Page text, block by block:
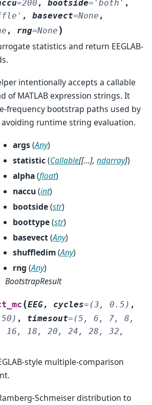
=200 ,bootside= 'both' ,
,basevect=None ,
, rng=None )
statistics and return EEGLAB-
intentionally accepts a callable
of MATLAB expression strings. It
frequency bootstrap paths used by
avoiding runtime string evaluation.
args(Any)
statistic(Callable[[...],ndarray])
alpha(float)
naccu (int)
bootside(str)
boottype(str)
basevect(Any)
shuffledim(Any)
rng (Any)
BootstrapResult
(EEG, cycles= (3, 0.5) ,
50) , timesout= (5, 6, 7,
8,
16, 18, 20, 24, 28,
32,
style multiple-comparison
Schmeiser distribution to